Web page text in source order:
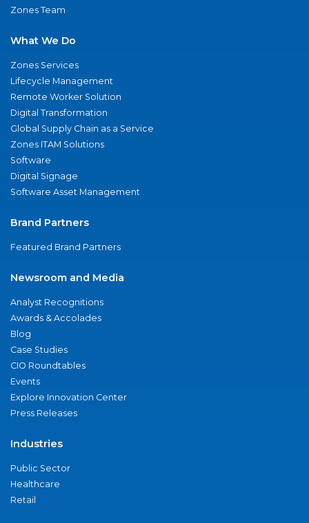
Zones Team
What We Do
Zones Services
Lifecycle Management
Remote Worker Solution
Digital Transformation
Global Supply Chain as a Service
Zones ITAM Solutions
Software
Digital Signage
Software Asset Management
Brand Partners
Featured Brand Partners
Newsroom and Media
Analyst Recognitions
Awards & Accolades
Blog
Case Studies
CIO Roundtables
Events
Explore Innovation Center
Press Releases
Industries
Public Sector
Healthcare
Retail